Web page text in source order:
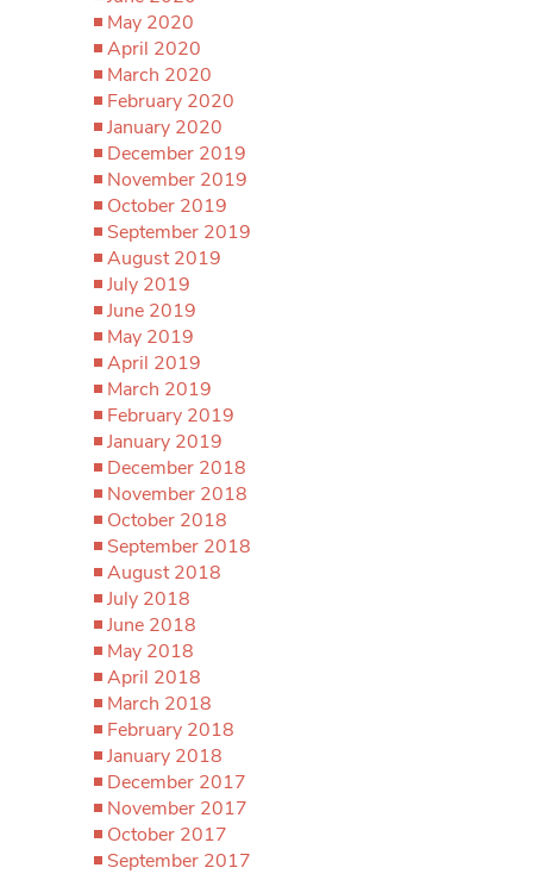
May 2020
April 2020
March 2020
February 2020
January 2020
December 2019
November 2019
October 2019
September 2019
August 2019
July 2019
June 2019
May 2019
April 2019
March 2019
February 2019
January 2019
December 2018
November 2018
October 2018
September 2018
August 2018
July 2018
June 2018
May 2018
April 2018
March 2018
February 2018
January 2018
December 2017
November 2017
October 2017
September 2017